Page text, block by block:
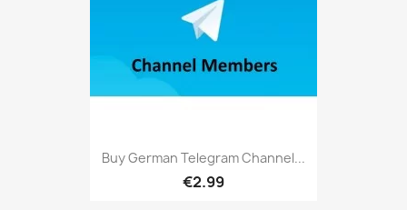
Buy German Telegram Channel...
€2.99